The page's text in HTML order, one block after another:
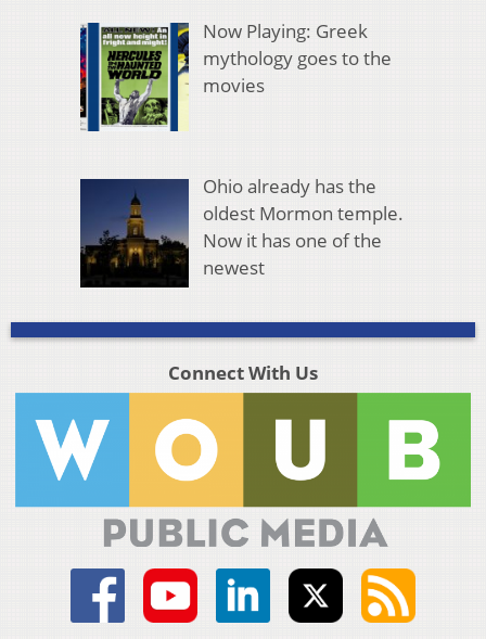
Now Playing: Greek
mythology goes to the
movies
Ohio already has the
oldest Mormon temple.
Now it has one of the
newest
Connect With Us